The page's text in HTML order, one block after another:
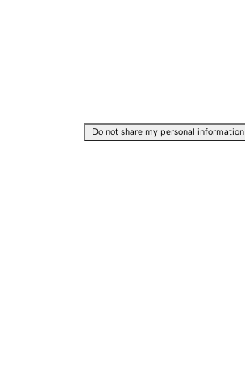
Do not share my personal information